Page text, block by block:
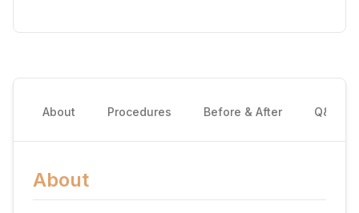
About Procedures Before & After Q&A
About